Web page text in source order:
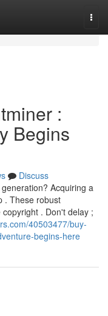
:
Begins
Discuss
Acquiring a
. These robust
. Don't delay ;
40503477/buy-
begins-here